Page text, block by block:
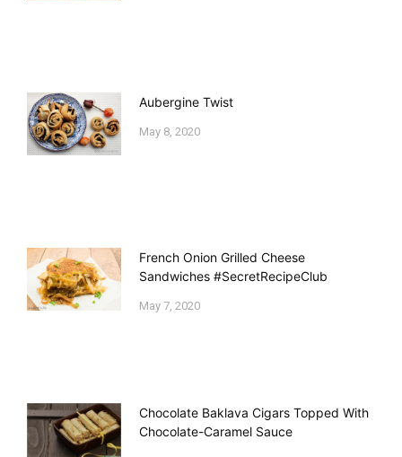
Aubergine Twist
May 8, 2020
French Onion Grilled Cheese
Sandwiches #SecretRecipeClub
May 7, 2020
Chocolate Baklava Cigars Topped With
Chocolate-Caramel Sauce